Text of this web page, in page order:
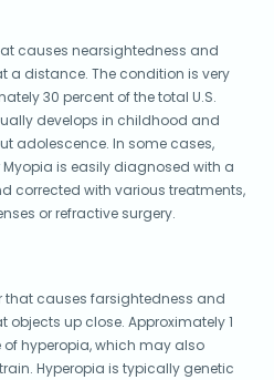
causes nearsightedness and
a distance. The condition is very
30 percent of the total U.S.
develops in childhood and
adolescence. In some cases,
is easily diagnosed with a
corrected with various treatments,
or refractive surgery.
that causes farsightedness and
objects up close. Approximately 1
of hyperopia, which may also
Hyperopia is typically genetic